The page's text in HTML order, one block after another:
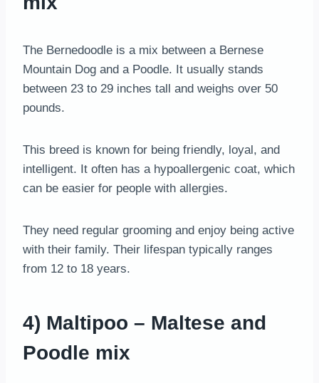
The Bernedoodle is a mix between a Bernese
Mountain Dog and a Poodle. It usually stands
between 23 to 29 inches tall and weighs over 50
pounds.
This breed is known for being friendly, loyal, and
intelligent. It often has a hypoallergenic coat, which
can be easier for people with allergies.
They need regular grooming and enjoy being active
with their family. Their lifespan typically ranges
from 12 to 18 years.
4) Maltipoo – Maltese and
Poodle mix